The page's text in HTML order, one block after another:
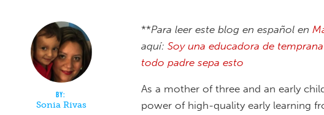
Sonia Rivas
**Para leer este blog en español en
aquí: Soy una educadora de
todo padre sepa esto
As a mother of three and an early
power of high-quality early learning